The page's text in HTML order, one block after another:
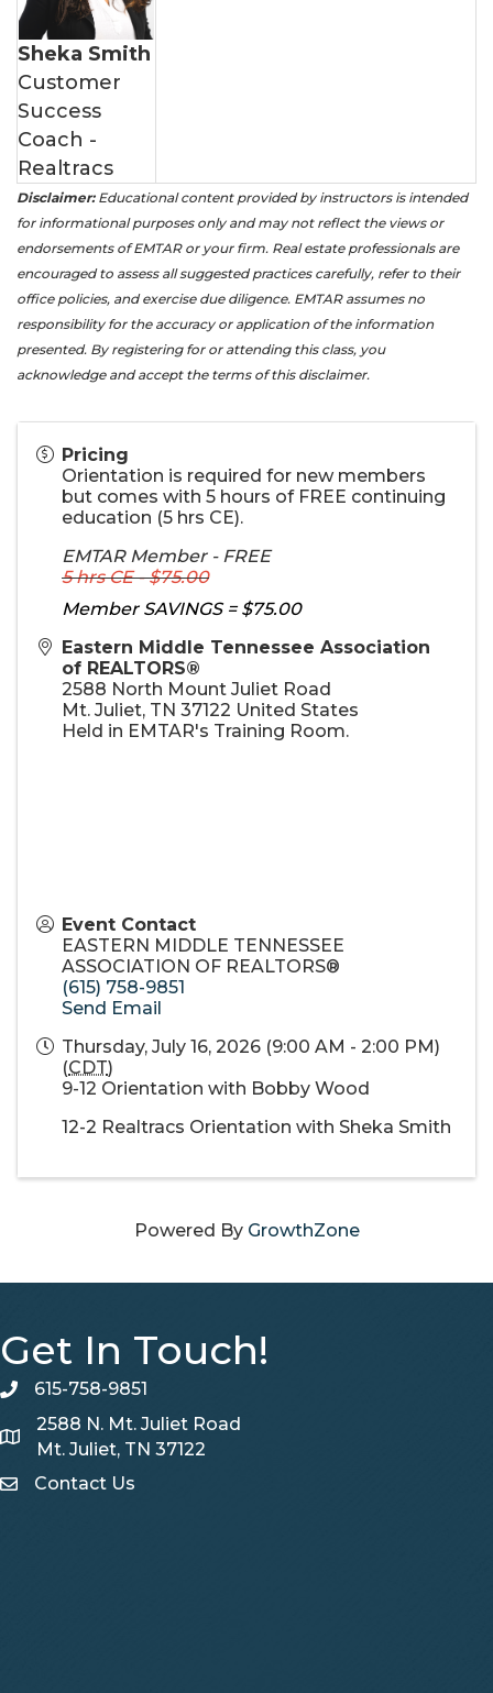
Sheka Smith
Customer
Success
Coach -
Realtracs
Disclaimer:Educational content provided by instructors is intended
for informational purposes only and may not reflect the views or
endorsements of EMTAR or your firm. Real estate professionals are
encouraged to assess all suggested practices carefully, refer to their
office policies, and exercise due diligence. EMTAR assumes no
responsibility for the accuracy or application of the information
presented. By registering for or attending this class, you
acknowledge and accept the terms of this disclaimer.
Pricing
Orientation is required for new members
but comes with 5 hours of FREE continuing
education (5 hrs CE).
EMTAR Member - FREE
5 hrs CE - $75.00
Member SAVINGS = $75.00
Eastern Middle Tennessee Association
of REALTORS®
2588 North Mount Juliet Road
Mt. Juliet, TN 37122 United States
Held in EMTAR's Training Room.
Event Contact
EASTERN MIDDLE TENNESSEE
ASSOCIATION OF REALTORS®
(615) 758-9851
Send Email
Thursday, July 16, 2026 (9:00 AM - 2:00 PM)
(CDT)
9-12 Orientation with Bobby Wood
12-2 Realtracs Orientation with Sheka Smith
Powered By GrowthZone
Get In Touch!
telephone
615-758-9851
Map
2588 N. Mt. Juliet Road
Mt. Juliet, TN 37122
Contact Us
Contact Us